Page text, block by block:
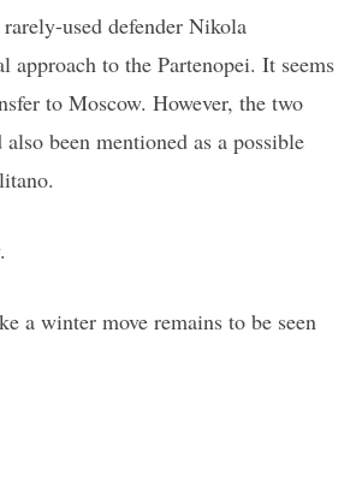
used defender Nikola
to the Partenopei. It seems
to Moscow. However, the two
been mentioned as a possible
a winter move remains to be seen